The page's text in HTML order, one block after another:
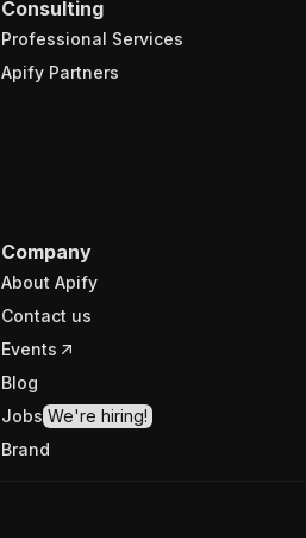
Consulting
Professional Services
Apify Partners
Company
About Apify
Contact us
Events
Blog
Jobs We're hiring!
Brand